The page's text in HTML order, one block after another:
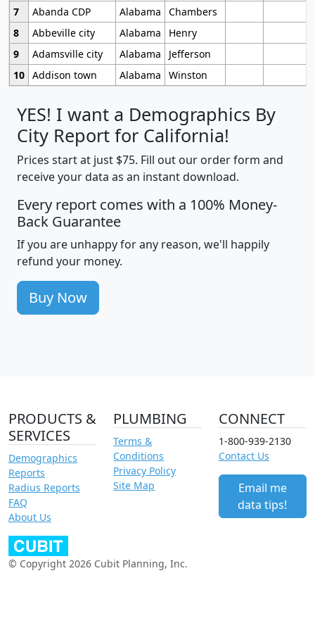
7
Abanda CDP Alabama
Chambers
8
Abbeville city Alabama
Henry
9
Adamsville city Alabama
Jefferson
10 Addison town Alabama Winston
YES! I want a Demographics By
City Report for California!
Prices start at just $75. Fill out our order form and
receive your data as an instant download.
Every report comes with a 100% Money-
Back Guarantee
If you are unhappy for any reason, we'll happily
refund your money.
Buy Now
PRODUCTS &
SERVICES
Demographics
Reports
Radius Reports
FAQ
About Us
PLUMBING
Terms &
Conditions
Privacy Policy
Site Map
CONNECT
1-800-939-2130
Contact Us
Email me
data tips!
© Copyright 2026 Cubit Planning, Inc.